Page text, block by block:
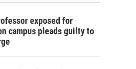
exposed for
campus pleads guilty to